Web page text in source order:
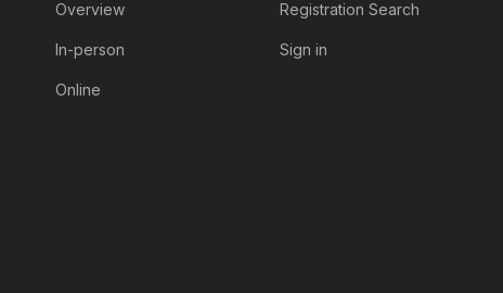
Overview
In-person
Online
Registration Search
Sign in